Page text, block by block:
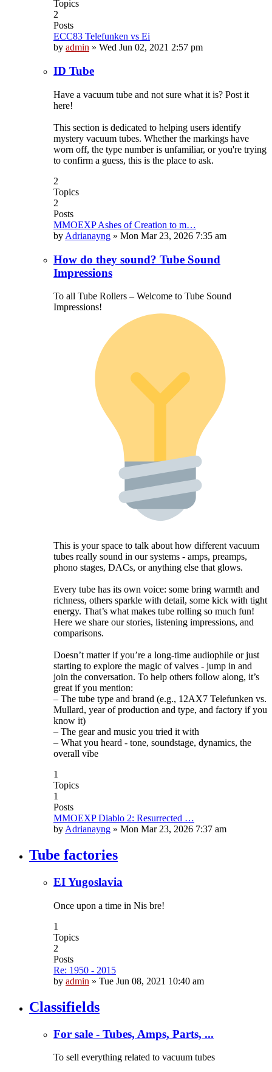
Topics
2
Posts
ECC83 Telefunken vs Ei
by admin » Wed Jun 02, 2021 2:57 pm
ID Tube
Have a vacuum tube and not sure what it is? Post it
here!
This section is dedicated to helping users identify
mystery vacuum tubes. Whether the markings have
worn off, the type number is unfamiliar, or you're trying
to confirm a guess, this is the place to ask.
2
Topics
2
Posts
MMOEXP Ashes of Creation to m…
by Adrianayng » Mon Mar 23, 2026 7:35 am
How do they sound? Tube Sound
Impressions
To all Tube Rollers – Welcome to Tube Sound
Impressions!
This is your space to talk about how different vacuum
tubes really sound in our systems - amps, preamps,
phono stages, DACs, or anything else that glows.
Every tube has its own voice: some bring warmth and
richness, others sparkle with detail, some kick with tight
energy. That’s what makes tube rolling so much fun!
Here we share our stories, listening impressions, and
comparisons.
Doesn’t matter if you’re a long-time audiophile or just
starting to explore the magic of valves - jump in and
join the conversation. To help others follow along, it’s
great if you mention:
– The tube type and brand (e.g., 12AX7 Telefunken vs.
Mullard, year of production and type, and factory if you
know it)
– The gear and music you tried it with
– What you heard - tone, soundstage, dynamics, the
overall vibe
1
Topics
1
Posts
MMOEXP Diablo 2: Resurrected …
by Adrianayng » Mon Mar 23, 2026 7:37 am
Tube factories
EI Yugoslavia
Once upon a time in Nis bre!
1
Topics
2
Posts
Re: 1950 - 2015
by admin » Tue Jun 08, 2021 10:40 am
Classifields
For sale - Tubes, Amps, Parts, ...
To sell everything related to vacuum tubes